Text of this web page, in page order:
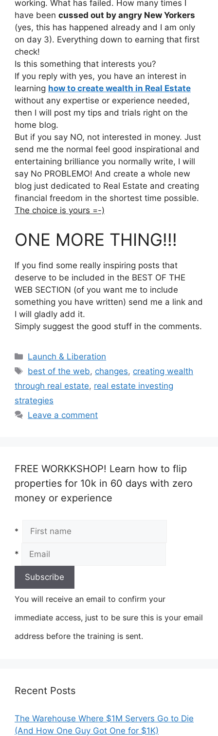
working. What has failed. How many times I
have been cussed out by angry New Yorkers
(yes, this has happened already and I am only
on day 3). Everything down to earning that first
check!
Is this something that interests you?
If you reply with yes, you have an interest in
learning how to create wealth in Real Estate
without any expertise or experience needed,
then I will post my tips and trials right on the
home blog.
But if you say NO, not interested in money. Just
send me the normal feel good inspirational and
entertaining brilliance you normally write, I will
say No PROBLEMO! And create a whole new
blog just dedicated to Real Estate and creating
financial freedom in the shortest time possible.
The choice is yours =-)
ONE MORE THING!!!
If you find some really inspiring posts that
deserve to be included in the BEST OF THE
WEB SECTION (of you want me to include
something you have written) send me a link and
I will gladly add it.
Simply suggest the good stuff in the comments.
Categories
Launch & Liberation
Tags
best of the web, changes, creating wealth
through real estate, real estate investing
strategies
Leave a comment
FREE WORKKSHOP! Learn how to flip
properties for 10k in 60 days with zero
money or experience
*
*
You will receive an email to confirm your
immediate access, just to be sure this is your email
address before the training is sent.
Recent Posts
The Warehouse Where $1M Servers Go to Die
(And How One Guy Got One for $1K)